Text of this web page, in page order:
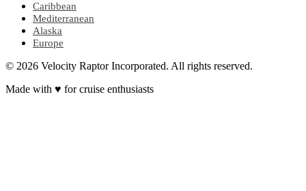
Caribbean
Mediterranean
Alaska
Europe
© 2026 Velocity Raptor Incorporated. All rights reserved.
Made with ♥ for cruise enthusiasts